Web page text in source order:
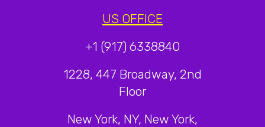
US OFFICE
+1 (917) 6338840
1228, 447 Broadway, 2nd
Floor
New York, NY, New York,